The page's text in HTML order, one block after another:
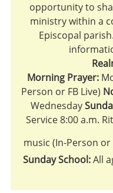
opportunity to
ministry within a
Episcopal
Morning Prayer:
Person or FB Live)
Wednesday
Service 8:00 a.m.
music (In-Person or
Sunday School:All